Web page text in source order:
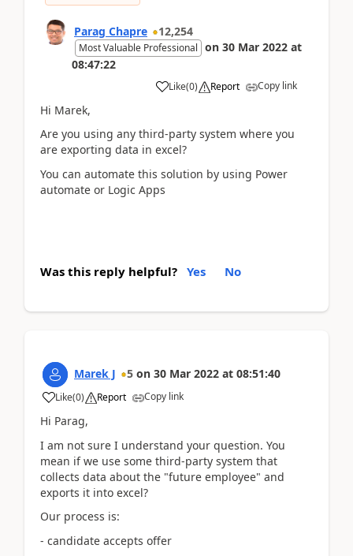
Parag Chapre 12,254
Most Valuable Professional on 30 Mar 2022 at
08:47:22
Like(0) Report Copy link
Hi Marek,
Are you using any third-party system where you
are exporting data in excel?
You can automate this solution by using Power
automate or Logic Apps
Was this reply helpful? Yes No
Marek J 5 on 30 Mar 2022 at 08:51:40
Like(0) Report Copy link
Hi Parag,
I am not sure I understand your question. You
mean if we use some third-party system that
collects data about the "future employee" and
exports it into excel?
Our process is:
- candidate accepts offer